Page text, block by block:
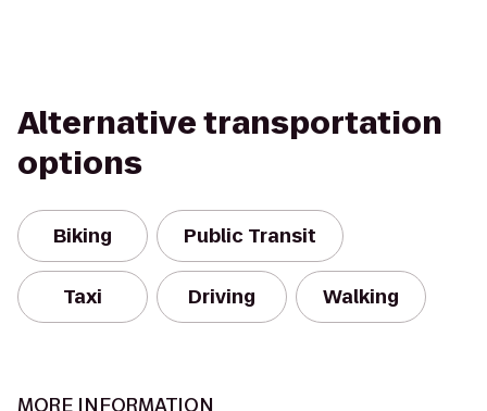
Alternative transportation
options
Biking Public Transit
Taxi Driving Walking
MORE INFORMATION